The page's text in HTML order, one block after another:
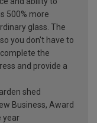
500% more
glass. The
you don't have to
the
and provide a
shed
Business, Award
year